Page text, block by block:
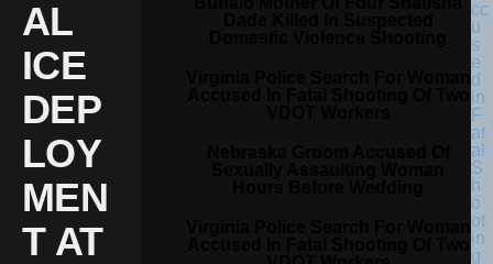
AL
ICE
DEP
LOY
MEN
T AT